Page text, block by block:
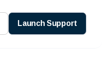
Launch Support